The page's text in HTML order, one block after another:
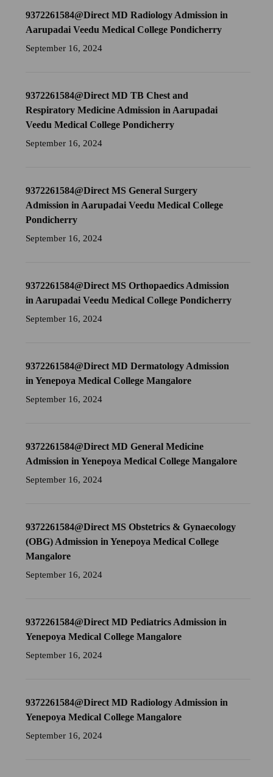
9372261584@Direct MD Radiology Admission in
Aarupadai Veedu Medical College Pondicherry
September 16, 2024
9372261584@Direct MD TB Chest and
Respiratory Medicine Admission in Aarupadai
Veedu Medical College Pondicherry
September 16, 2024
9372261584@Direct MS General Surgery
Admission in Aarupadai Veedu Medical College
Pondicherry
September 16, 2024
9372261584@Direct MS Orthopaedics Admission
in Aarupadai Veedu Medical College Pondicherry
September 16, 2024
9372261584@Direct MD Dermatology Admission
in Yenepoya Medical College Mangalore
September 16, 2024
9372261584@Direct MD General Medicine
Admission in Yenepoya Medical College Mangalore
September 16, 2024
9372261584@Direct MS Obstetrics & Gynaecology
(OBG) Admission in Yenepoya Medical College
Mangalore
September 16, 2024
9372261584@Direct MD Pediatrics Admission in
Yenepoya Medical College Mangalore
September 16, 2024
9372261584@Direct MD Radiology Admission in
Yenepoya Medical College Mangalore
September 16, 2024